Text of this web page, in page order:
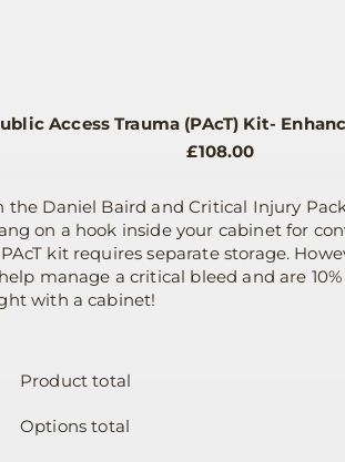
Access Trauma (PAcT) Kit-
Original
was:
£120.00.
£108.00Current
is:
£108.00.
the Daniel Baird and Critical Injury
on a hook inside your cabinet for
kit requires separate storage.
manage a critical bleed and are
with a cabinet!
Product total
Options total